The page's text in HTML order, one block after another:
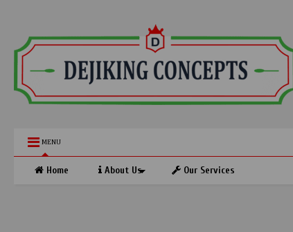
MENU
Home About Us Our Services